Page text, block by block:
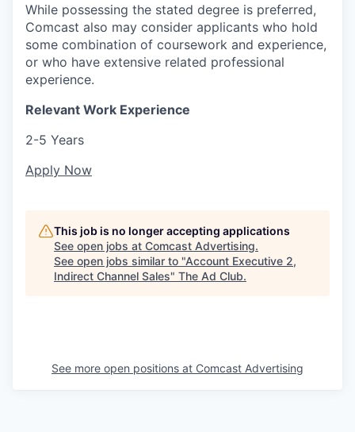
While possessing the stated degree is preferred,
Comcast also may consider applicants who hold
some combination of coursework and experience,
or who have extensive related professional
experience.
Relevant Work Experience
2-5 Years
Apply Now
This job is no longer accepting applications
See open jobs at Comcast Advertising.
See open jobs similar to "Account Executive 2,
Indirect Channel Sales" The Ad Club.
See more open positions at Comcast Advertising